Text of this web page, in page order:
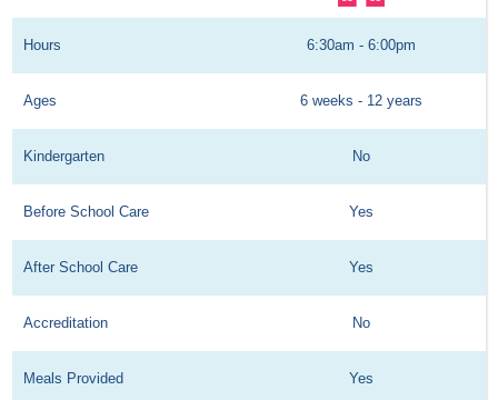
Hours 6:30am - 6:00pm
Ages 6 weeks - 12 years
Kindergarten No
Before School Care Yes
After School Care Yes
Accreditation No
Meals Provided Yes